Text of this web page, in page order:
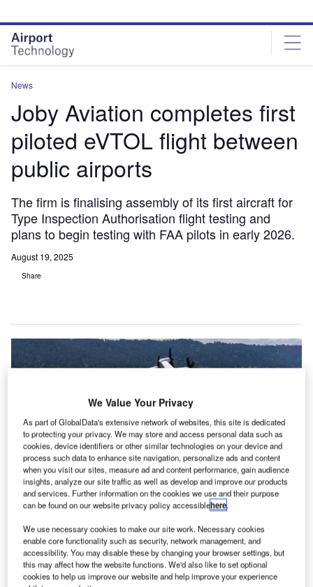
site
menu
page
content
News
Joby Aviation completes first
piloted eVTOL flight between
public airports
The firm is finalising assembly of its first aircraft for
Type Inspection Authorisation flight testing and
plans to begin testing with FAA pilots in early 2026.
August 19, 2025
Share
The flight covered 10nm in about 12 minutes, including a five-minute hold at
Monterey Airport for air traffic management. Credit: Joby Aviation, Inc.
J oby Aviation has successfully conducted its first flight
between two US airports, Marina (OAR) and Monterey
(MRY) in California, while operating alongside other
We Value Your Privacy
As part of GlobalData's extensive network of websites, this site is dedicated
to protecting your privacy. We may store and access personal data such as
cookies, device identifiers or other similar technologies on your device and
process such data to enhance site navigation, personalize ads and content
when you visit our sites, measure ad and content performance, gain audience
insights, analyze our site traffic as well as develop and improve our products
and services. Further information on the cookies we use and their purpose
can be found on our website privacy policy accessiblehere.
We use necessary cookies to make our site work. Necessary cookies
enable core functionality such as security, network management, and
accessibility. You may disable these by changing your browser settings, but
this may affect how the website functions. We'd also like to set optional
cookies to help us improve our website and help improve your experience